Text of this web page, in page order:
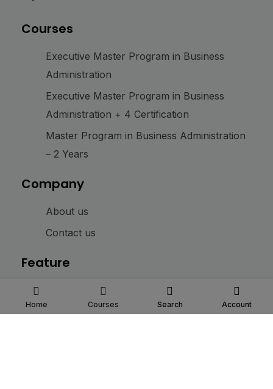
Courses
Executive Master Program in Business
Administration
Executive Master Program in Business
Administration + 4 Certification
Master Program in Business Administration
– 2 Years
Company
About us
Contact us
Feature
My Account
Home Courses Search Account